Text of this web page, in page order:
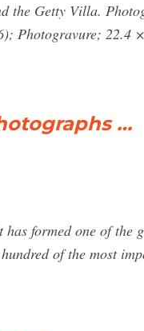
the Getty Villa.
Photogravure; 22.4
…
formed one of the
of the most